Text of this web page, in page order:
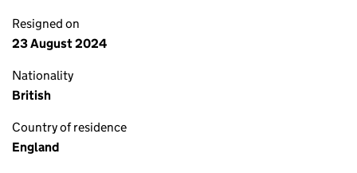
Resigned on
23 August 2024
Nationality
British
Country of residence
England